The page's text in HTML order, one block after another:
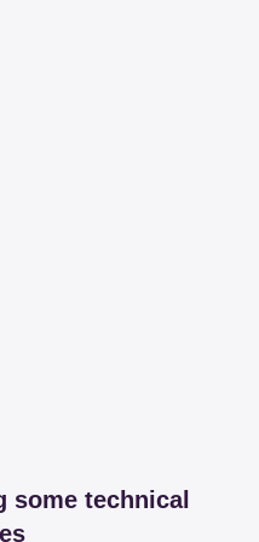
some technical